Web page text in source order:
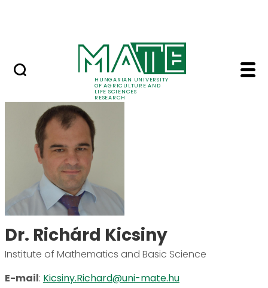
HUNGARIAN UNIVERSITY
OF AGRICULTURE AND
LIFE SCIENCES
RESEARCH
Dr. Richárd Kicsiny -
Dr. Richárd Kicsiny
Institute of Mathematics and Basic Science
E-mail: Kicsiny.Richard@uni-mate.hu